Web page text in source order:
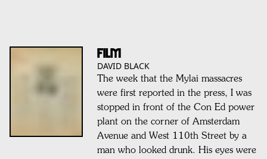
FILM
DAVID BLACK
The week that the Mylai massacres
were first reported in the press, I was
stopped in front of the Con Ed power
plant on the corner of Amsterdam
Avenue and West 110th Street by a
man who looked drunk. His eyes were